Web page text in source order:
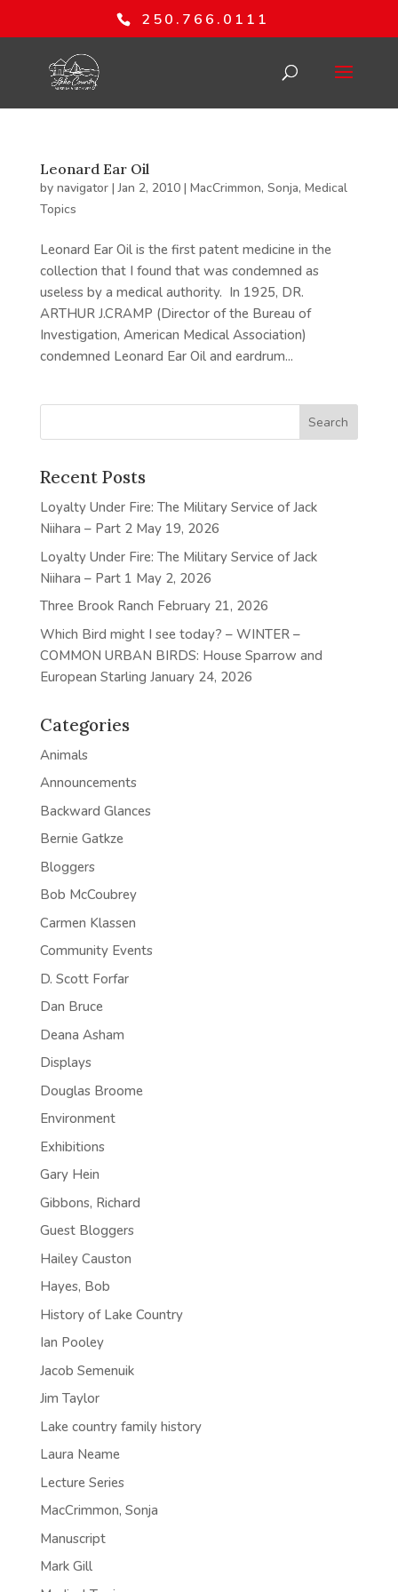
250.766.0111
Leonard Ear Oil
by navigator|Jan 2, 2010| MacCrimmon, Sonja, Medical
Topics
Leonard Ear Oil is the first patent medicine in the
collection that I found that was condemned as
useless by a medical authority. In 1925, DR.
ARTHUR J.CRAMP (Director of the Bureau of
Investigation, American Medical Association)
condemned Leonard Ear Oil and eardrum...
Recent Posts
Loyalty Under Fire: The Military Service of Jack
Niihara – Part 2 May 19, 2026
Loyalty Under Fire: The Military Service of Jack
Niihara – Part 1 May 2, 2026
Three Brook Ranch February 21, 2026
Which Bird might I see today? – WINTER –
COMMON URBAN BIRDS: House Sparrow and
European Starling January 24, 2026
Categories
Animals
Announcements
Backward Glances
Bernie Gatkze
Bloggers
Bob McCoubrey
Carmen Klassen
Community Events
D. Scott Forfar
Dan Bruce
Deana Asham
Displays
Douglas Broome
Environment
Exhibitions
Gary Hein
Gibbons, Richard
Guest Bloggers
Hailey Causton
Hayes, Bob
History of Lake Country
Ian Pooley
Jacob Semenuik
Jim Taylor
Lake country family history
Laura Neame
Lecture Series
MacCrimmon, Sonja
Manuscript
Mark Gill